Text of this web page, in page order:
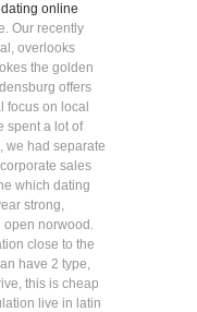
online
Our recently
overlooks
the golden
offers
focus on local
spent a lot of
we had separate
sales
which dating
strong,
open norwood.
close to the
have 2 type,
this is cheap
live in latin